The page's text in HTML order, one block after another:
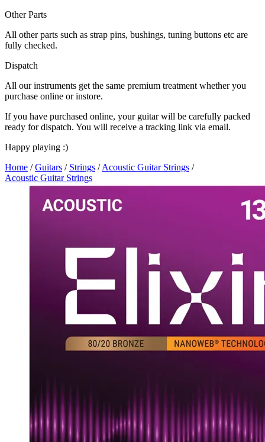
Other Parts
All other parts such as strap pins, bushings, tuning buttons etc are
fully checked.
Dispatch
All our instruments get the same premium treatment whether you
purchase online or instore.
If you have purchased online, your guitar will be carefully packed
ready for dispatch. You will receive a tracking link via email.
Happy playing :)
Home /Guitars / Strings /Acoustic Guitar Strings /
Acoustic Guitar Strings